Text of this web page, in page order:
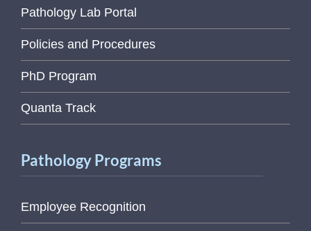
Pathology Lab Portal
Policies and Procedures
PhD Program
Quanta Track
Pathology Programs
Employee Recognition